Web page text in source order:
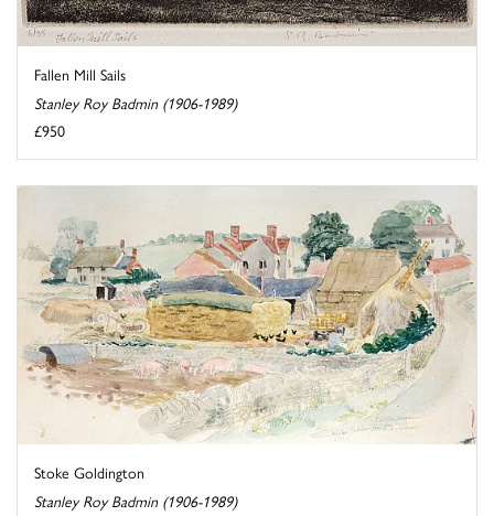
Fallen Mill Sails
Stanley Roy Badmin (1906-1989)
£950
Stoke Goldington
Stanley Roy Badmin (1906-1989)